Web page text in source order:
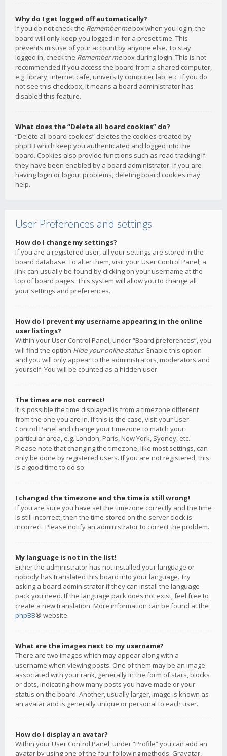
Why do I get logged off automatically?
If you do not check the Remember mebox when you login, the
board will only keep you logged in for a preset time. This
prevents misuse of your account by anyone else. To stay
logged in, check the Remember mebox during login. This is not
recommended if you access the board from a shared computer,
e.g. library, internet cafe, university computer lab, etc. If you do
not see this checkbox, it means a board administrator has
disabled this feature.
What does the “Delete all board cookies” do?
“Delete all board cookies” deletes the cookies created by
phpBB which keep you authenticated and logged into the
board. Cookies also provide functions such as read tracking if
they have been enabled by a board administrator. If you are
having login or logout problems, deleting board cookies may
help.
User Preferences and settings
How do I change my settings?
If you are a registered user, all your settings are stored in the
board database. To alter them, visit your User Control Panel; a
link can usually be found by clicking on your username at the
top of board pages. This system will allow you to change all
your settings and preferences.
How do I prevent my username appearing in the online
user listings?
Within your User Control Panel, under “Board preferences”, you
will find the option Hide your online status. Enable this option
and you will only appear to the administrators, moderators and
yourself. You will be counted as a hidden user.
The times are not correct!
It is possible the time displayed is from a timezone different
from the one you are in. If this is the case, visit your User
Control Panel and change your timezone to match your
particular area, e.g. London, Paris, New York, Sydney, etc.
Please note that changing the timezone, like most settings, can
only be done by registered users. If you are not registered, this
is a good time to do so.
I changed the timezone and the time is still wrong!
If you are sure you have set the timezone correctly and the time
is still incorrect, then the time stored on the server clock is
incorrect. Please notify an administrator to correct the problem.
My language is not in the list!
Either the administrator has not installed your language or
nobody has translated this board into your language. Try
asking a board administrator if they can install the language
pack you need. If the language pack does not exist, feel free to
create a new translation. More information can be found at the
phpBB® website.
What are the images next to my username?
There are two images which may appear along with a
username when viewing posts. One of them may be an image
associated with your rank, generally in the form of stars, blocks
or dots, indicating how many posts you have made or your
status on the board. Another, usually larger, image is known as
an avatar and is generally unique or personal to each user.
How do I display an avatar?
Within your User Control Panel, under “Profile” you can add an
avatar by using one of the four following methods: Gravatar,